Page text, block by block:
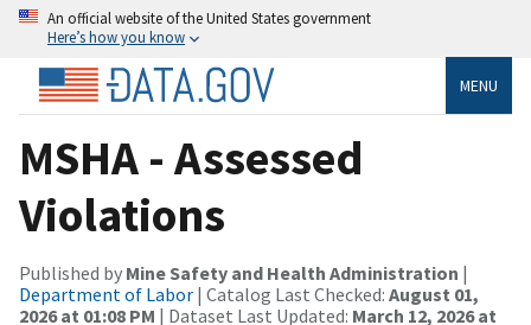
An official website of the United States government
Here’s how you know
MENU
MSHA - Assessed
Violations
Published by Mine Safety and Health Administration |
Department of Labor | Catalog Last Checked: August 01,
2026 at 01:08 PM | Dataset Last Updated: March 12, 2026 at